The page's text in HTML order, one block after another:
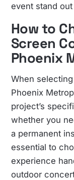
event stand
How to
Screen
Phoenix
When
Phoenix
project’s
whether you
a permanent
essential to
experience
outdoor